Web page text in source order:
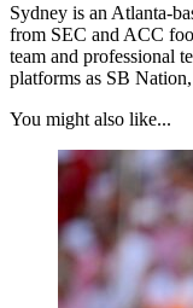
Sydney is an Atlanta-
from SEC and ACC
team and professional
platforms as SB
You might also like...